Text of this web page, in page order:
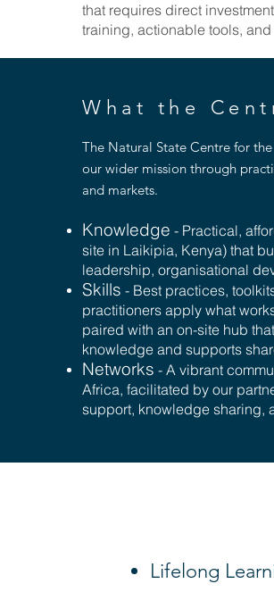
that requires direct
training, actionable tools,
What the
The Natural State Centre for
our wider mission through
and markets.
Knowledge - Practical,
site in Laikipia, Kenya) that
leadership, organisational
Skills - Best practices,
practitioners apply what
paired with an on-site hub
knowledge and supports
Networks - A vibrant
Africa, facilitated by our
support, knowledge sharing,
Lifelong